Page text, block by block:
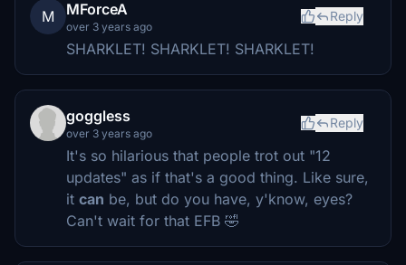
M MForceA
over 3 years ago
Reply
SHARKLET! SHARKLET! SHARKLET!
goggless
over 3 years ago
Reply
It's so hilarious that people trot out "12
updates" as if that's a good thing. Like sure,
it can be, but do you have, y'know, eyes?
Can't wait for that EFB 🤣